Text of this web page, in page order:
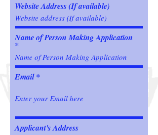
Website Address (If available)
Name of Person Making Application
Email
Applicant's Address